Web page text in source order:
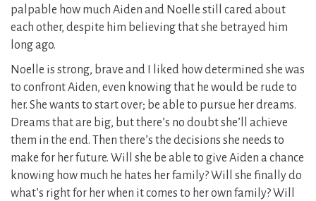
palpable how much Aiden and Noelle still cared about
each other, despite him believing that she betrayed him
long ago.
Noelle is strong, brave and I liked how determined she was
to confront Aiden, even knowing that he would be rude to
her. She wants to start over; be able to pursue her dreams.
Dreams that are big, but there’s no doubt she’ll achieve
them in the end. Then there’s the decisions she needs to
make for her future. Will she be able to give Aiden a chance
knowing how much he hates her family? Will she finally do
what’s right for her when it comes to her own family? Will